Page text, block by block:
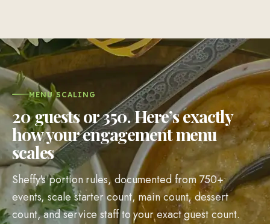
MENU SCALING
20 guests or 350. Here’s exactly
how your engagement menu
scales
Sheffy's portion rules, documented from 750+
events, scale starter count, main count, dessert
count, and service staff to your exact guest count.